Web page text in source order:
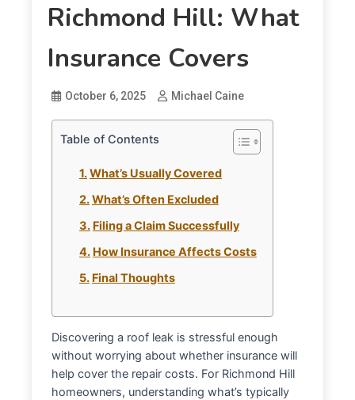
Richmond Hill: What
Insurance Covers
October 6, 2025 Michael Caine
Table of Contents
What’s Usually Covered
What’s Often Excluded
Filing a Claim Successfully
How Insurance Affects Costs
Final Thoughts
Discovering a roof leak is stressful enough
without worrying about whether insurance will
help cover the repair costs. For Richmond Hill
homeowners, understanding what’s typically